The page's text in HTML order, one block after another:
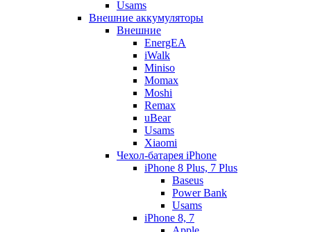
Usams
Внешние аккумуляторы
Внешние
EnergEA
iWalk
Miniso
Momax
Moshi
Remax
uBear
Usams
Xiaomi
Чехол-батарея iPhone
iPhone 8 Plus, 7 Plus
Baseus
Power Bank
Usams
iPhone 8, 7